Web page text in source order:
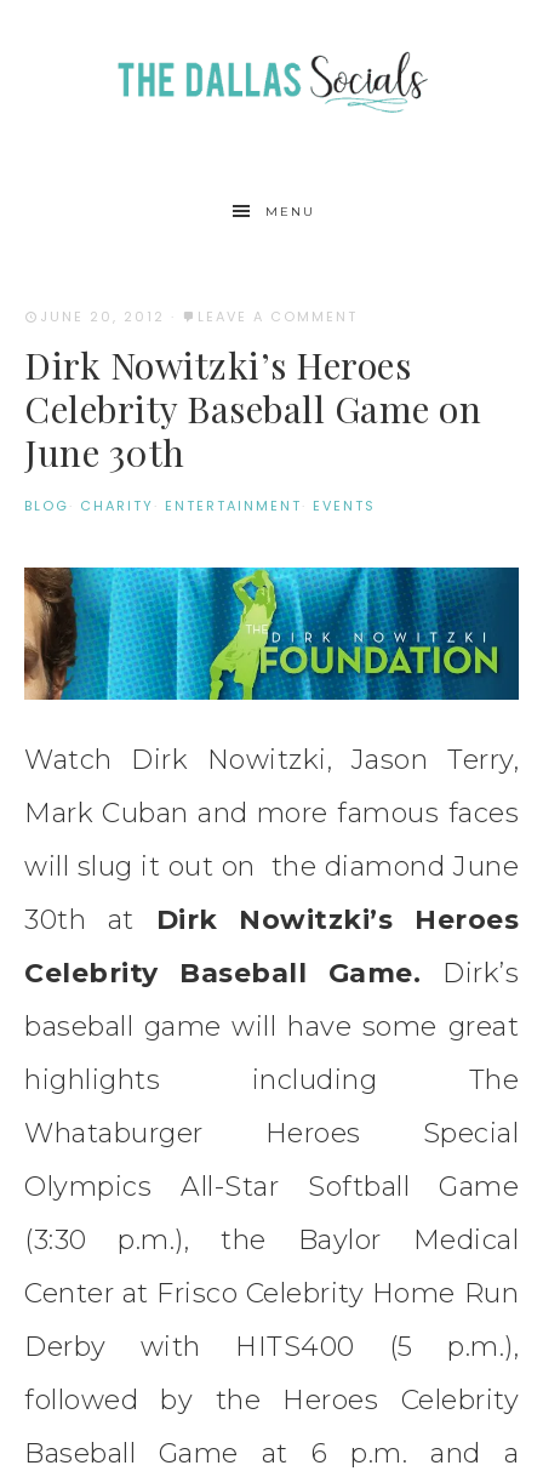
MENU
JUNE 20, 2012 · LEAVE A COMMENT
Dirk Nowitzki’s Heroes
Celebrity Baseball Game on
June 30th
BLOG· CHARITY· ENTERTAINMENT· EVENTS
Watch Dirk Nowitzki, Jason Terry,
Mark Cuban and more famous faces
will slug it out on the diamond June
30th at Dirk Nowitzki’s Heroes
Celebrity Baseball Game. Dirk’s
baseball game will have some great
highlights including The
Whataburger Heroes Special
Olympics All-Star Softball Game
(3:30 p.m.), the Baylor Medical
Center at Frisco Celebrity Home Run
Derby with HITS400 (5 p.m.),
followed by the Heroes Celebrity
Baseball Game at 6 p.m. and a